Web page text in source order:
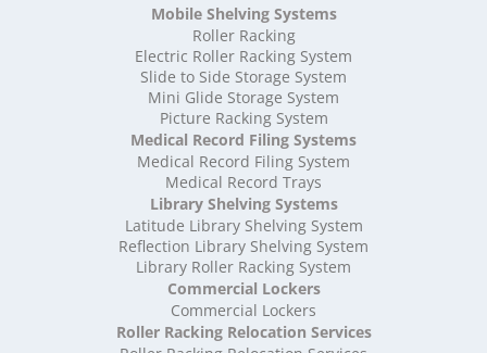
High Density Storage Oxfordshire
High Density Storage Rutland
High Density Storage Shropshire
High Density Storage Somerset
High Density Storage South Yorkshire
High Density Storage Staffordshire
High Density Storage Suffolk
High Density Storage Surrey
High Density Storage Tyne and Wear
High Density Storage Warwickshire
High Density Storage West Midlands
High Density Storage West Sussex
High Density Storage West Yorkshire
High Density Storage Wiltshire
High Density Storage Worcestershire
Mobile Shelving Systems
Roller Racking
Electric Roller Racking System
Slide to Side Storage System
Mini Glide Storage System
Picture Racking System
Medical Record Filing Systems
Medical Record Filing System
Medical Record Trays
Library Shelving Systems
Latitude Library Shelving System
Reflection Library Shelving System
Library Roller Racking System
Commercial Lockers
Commercial Lockers
Roller Racking Relocation Services